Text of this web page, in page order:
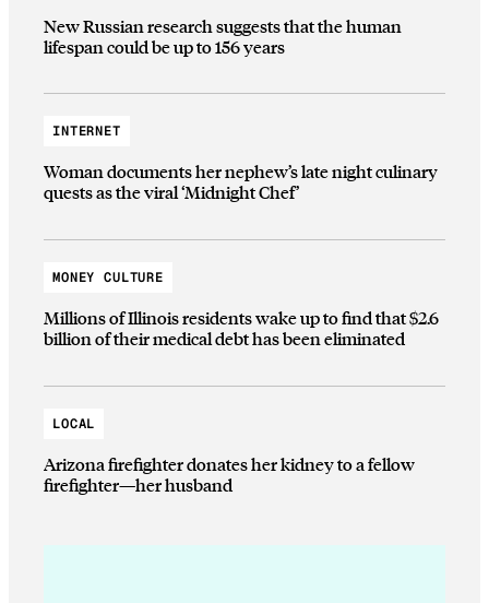
New Russian research suggests that the human
lifespan could be up to 156 years
INTERNET
Woman documents her nephew’s late night culinary
quests as the viral ‘Midnight Chef’
MONEY CULTURE
Millions of Illinois residents wake up to find that $2.6
billion of their medical debt has been eliminated
LOCAL
Arizona firefighter donates her kidney to a fellow
firefighter—her husband